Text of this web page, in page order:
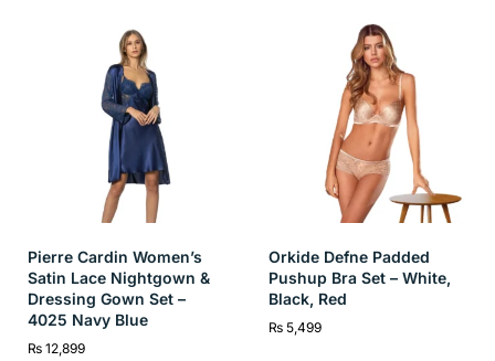
A delightful blend of elegance and
comfort, perfect for gifting or adding to any girl’s
loungewear collection.
Pierre Cardin Women’s
Satin Lace Nightgown &
Dressing Gown Set –
4025 Navy Blue
₨ 12,899
Orkide Defne Padded
Pushup Bra Set – White,
Black, Red
₨5,499